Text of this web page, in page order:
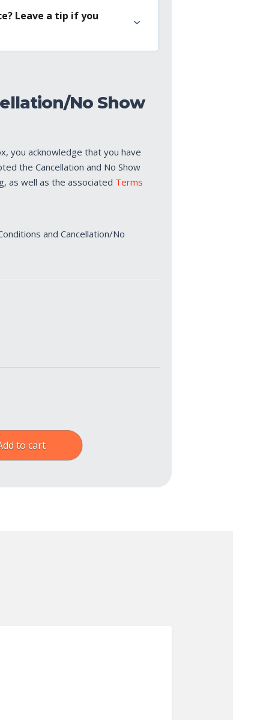
Leave a tip if you
No Show
you acknowledge that you have
the Cancellation and No Show
as well as the associated Terms
and Cancellation/No
to cart